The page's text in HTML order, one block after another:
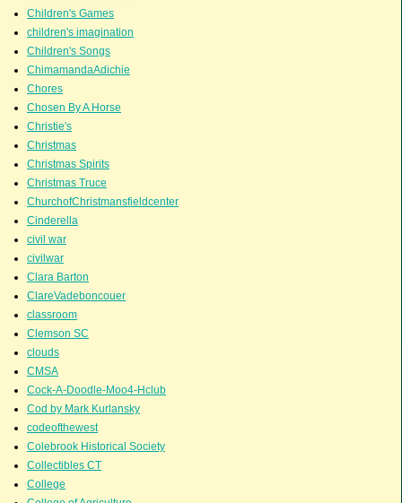
Children's Games
children's imagination
Children's Songs
ChimamandaAdichie
Chores
Chosen By A Horse
Christie's
Christmas
Christmas Spirits
Christmas Truce
ChurchofChristmansfieldcenter
Cinderella
civil war
civilwar
Clara Barton
ClareVadeboncouer
classroom
Clemson SC
clouds
CMSA
Cock-A-Doodle-Moo4-Hclub
Cod by Mark Kurlansky
codeofthewest
Colebrook Historical Society
Collectibles CT
College